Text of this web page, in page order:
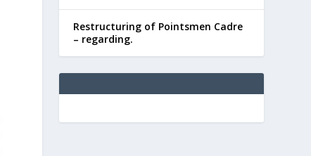
Restructuring of Pointsmen Cadre
– regarding.